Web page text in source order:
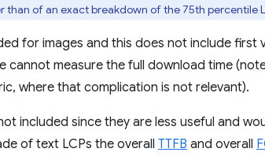
of an exact breakdown of the 75th percentile
for images and this does not include first
cannot measure the full download time
where that complication is not relevant).
included since they are less useful and
of text LCPs the overall TTFB and overall